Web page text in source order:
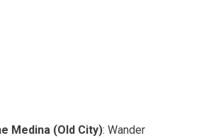
Medina (Old City): Wander